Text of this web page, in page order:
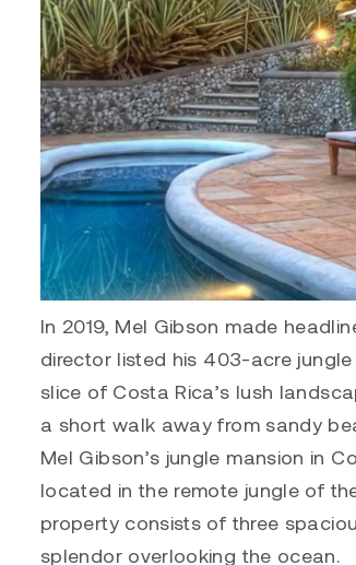
In 2019, Mel Gibson made
director listed his 403-acre
slice of Costa Rica’s lush
a short walk away from sandy
Mel Gibson’s jungle mansion in
located in the remote jungle of
property consists of three
splendor overlooking the ocean.